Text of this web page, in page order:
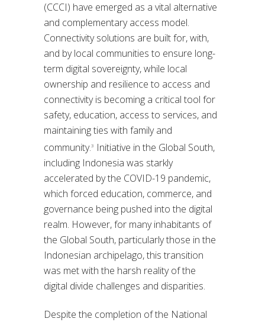
(CCCI) have emerged as a vital alternative
and complementary access model.
Connectivity solutions are built for, with,
and by local communities to ensure long-
term digital sovereignty, while local
ownership and resilience to access and
connectivity is becoming a critical tool for
safety, education, access to services, and
maintaining ties with family and
community.3
Initiative in the Global South,
including Indonesia was starkly
accelerated by the COVID-19 pandemic,
which forced education, commerce, and
governance being pushed into the digital
realm. However, for many inhabitants of
the Global South, particularly those in the
Indonesian archipelago, this transition
was met with the harsh reality of the
digital divide challenges and disparities.
Despite the completion of the National